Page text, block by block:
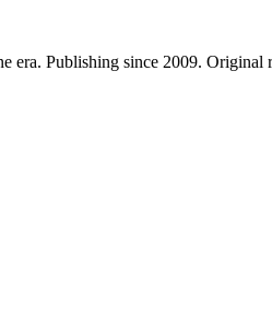
Publishing since 2009.